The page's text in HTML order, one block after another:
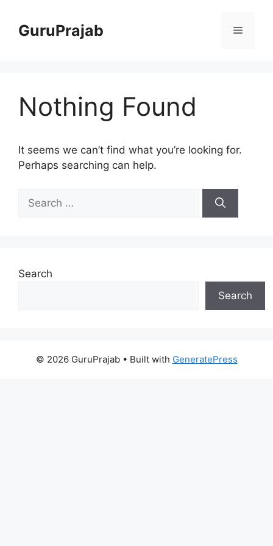
contentGuruPrajab Menu
Nothing Found
It seems we can’t find what you’re looking for.
Perhaps searching can help.
for:
Search
Search
© 2026 GuruPrajab• Built with GeneratePress